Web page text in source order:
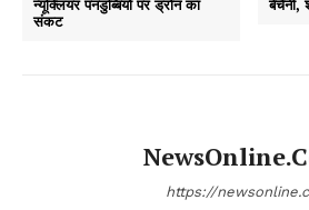
न्यूक्लियर पनडुब्बियों पर ड्रोन का
संकट
बेचैनी,
https://